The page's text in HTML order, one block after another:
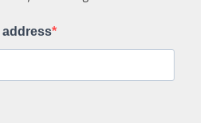
address